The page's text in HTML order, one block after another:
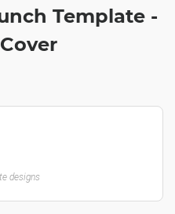
Template -
designs